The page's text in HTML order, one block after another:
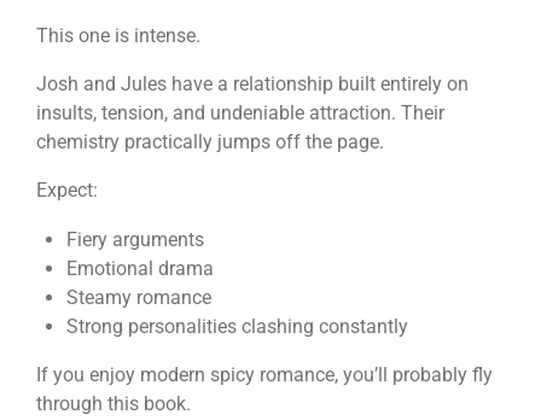
This one is intense.
Josh and Jules have a relationship built entirely on
insults, tension, and undeniable attraction. Their
chemistry practically jumps off the page.
Expect:
Fiery arguments
Emotional drama
Steamy romance
Strong personalities clashing constantly
If you enjoy modern spicy romance, you’ll probably fly
through this book.